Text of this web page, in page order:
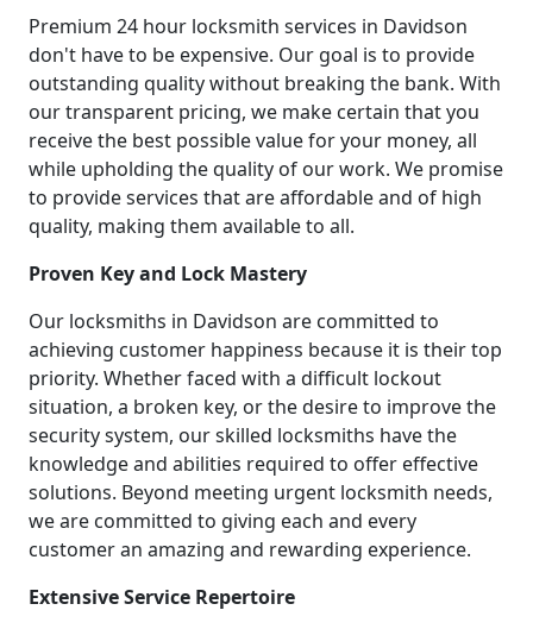
Premium 24 hour locksmith services in Davidson
don't have to be expensive. Our goal is to provide
outstanding quality without breaking the bank. With
our transparent pricing, we make certain that you
receive the best possible value for your money, all
while upholding the quality of our work. We promise
to provide services that are affordable and of high
quality, making them available to all.
Proven Key and Lock Mastery
Our locksmiths in Davidson are committed to
achieving customer happiness because it is their top
priority. Whether faced with a difficult lockout
situation, a broken key, or the desire to improve the
security system, our skilled locksmiths have the
knowledge and abilities required to offer effective
solutions. Beyond meeting urgent locksmith needs,
we are committed to giving each and every
customer an amazing and rewarding experience.
Extensive Service Repertoire